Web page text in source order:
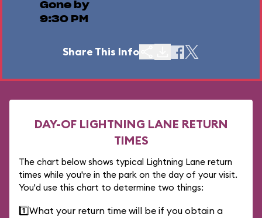
Gone by
9:30 PM
Share This Info
DAY-OF LIGHTNING LANE RETURN
TIMES
The chart below shows typical Lightning Lane return
times while you're in the park on the day of your visit.
You'd use this chart to determine two things:
1️⃣What your return time will be if you obtain a